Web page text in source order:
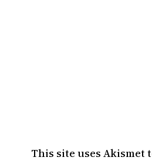
This site uses Akismet